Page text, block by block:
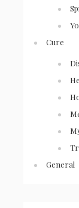
Cure
General